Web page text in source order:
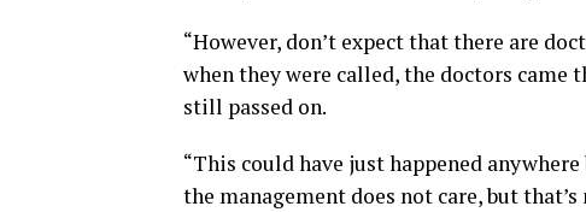
“However, don’t expect that there are
when they were called, the doctors came
still passed on.
“This could have just happened
the management does not care, but